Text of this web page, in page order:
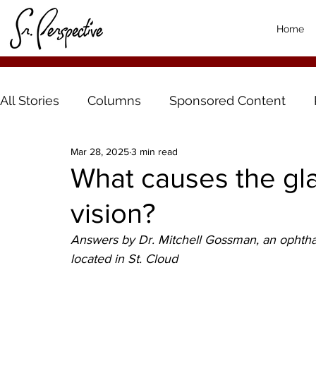
Home
All Stories Columns Sponsored Content
What causes the
vision?
Mar 28, 20253 min read
Answers by Dr. Mitchell Gossman, an
located in St. Cloud